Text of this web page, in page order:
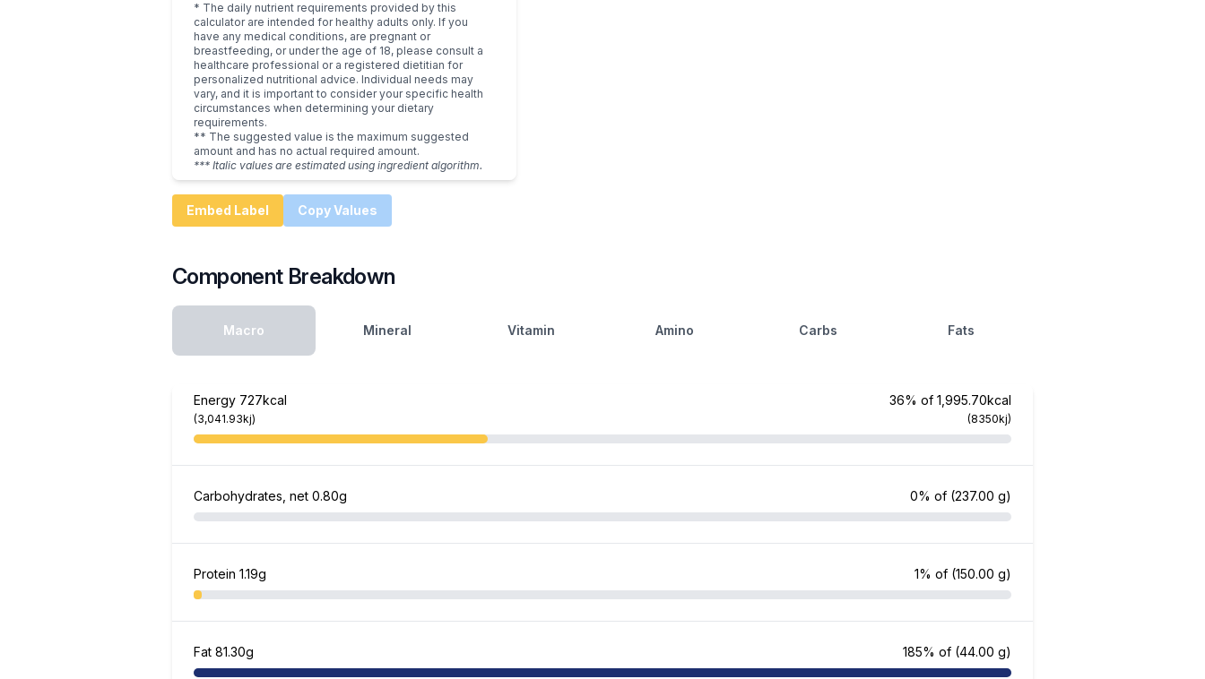
* The daily nutrient requirements provided by this
calculator are intended for healthy adults only. If you
have any medical conditions, are pregnant or
breastfeeding, or under the age of 18, please consult a
healthcare professional or a registered dietitian for
personalized nutritional advice. Individual needs may
vary, and it is important to consider your specific health
circumstances when determining your dietary
requirements.
** The suggested value is the maximum suggested
amount and has no actual required amount.
*** Italic values are estimated using ingredient algorithm.
Embed Label Copy Values
Component Breakdown
Macro Mineral Vitamin Amino Carbs Fats
Energy 727kcal
(3,041.93kj)
36% of 1,995.70kcal
(8350kj)
Carbohydrates, net 0.80g 0% of (237.00 g)
Protein 1.19g 1% of (150.00 g)
Fat 81.30g 185% of (44.00 g)